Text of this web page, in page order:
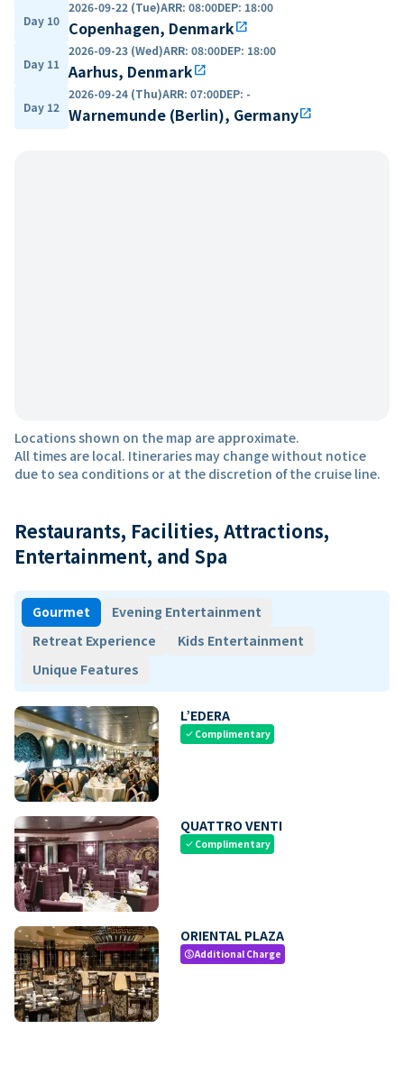
Day 10
2026-09-22 (Tue)ARR: 08:00DEP: 18:00
Copenhagen, Denmarkopen_in_new
Day 11
2026-09-23 (Wed)ARR: 08:00DEP: 18:00
Aarhus, Denmarkopen_in_new
Day 12
2026-09-24 (Thu)ARR: 07:00DEP: -
Warnemunde (Berlin), Germanyopen_in_new
Locations shown on the map are approximate.
All times are local. Itineraries may change without notice
due to sea conditions or at the discretion of the cruise line.
Restaurants, Facilities, Attractions,
Entertainment, and Spa
Gourmet
Evening Entertainment
Retreat Experience
Kids Entertainment
Unique Features
L’EDERA
check Complimentary
QUATTRO VENTI
check Complimentary
ORIENTAL PLAZA
paidAdditional Charge